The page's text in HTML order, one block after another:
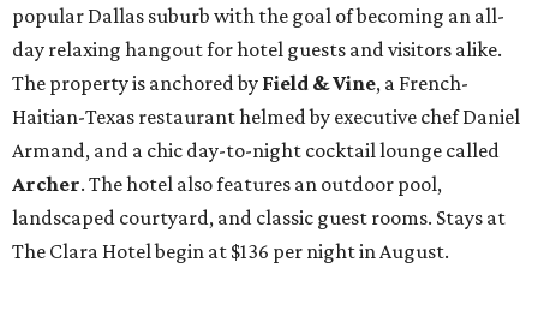
popular Dallas suburb with the goal of becoming an all-
day relaxing hangout for hotel guests and visitors alike.
The property is anchored by Field & Vine, a French-
Haitian-Texas restaurant helmed by executive chef Daniel
Armand, and a chic day-to-night cocktail lounge called
Archer. The hotel also features an outdoor pool,
landscaped courtyard, and classic guest rooms. Stays at
The Clara Hotel begin at $136 per night in August.